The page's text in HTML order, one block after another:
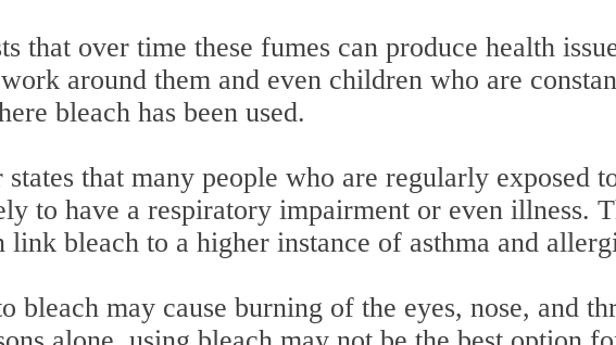
that over time these fumes can produce health
around them and even children who are
bleach has been used.
that many people who are regularly exposed
to have a respiratory impairment or even illness.
link bleach to a higher instance of asthma and
bleach may cause burning of the eyes, nose, and